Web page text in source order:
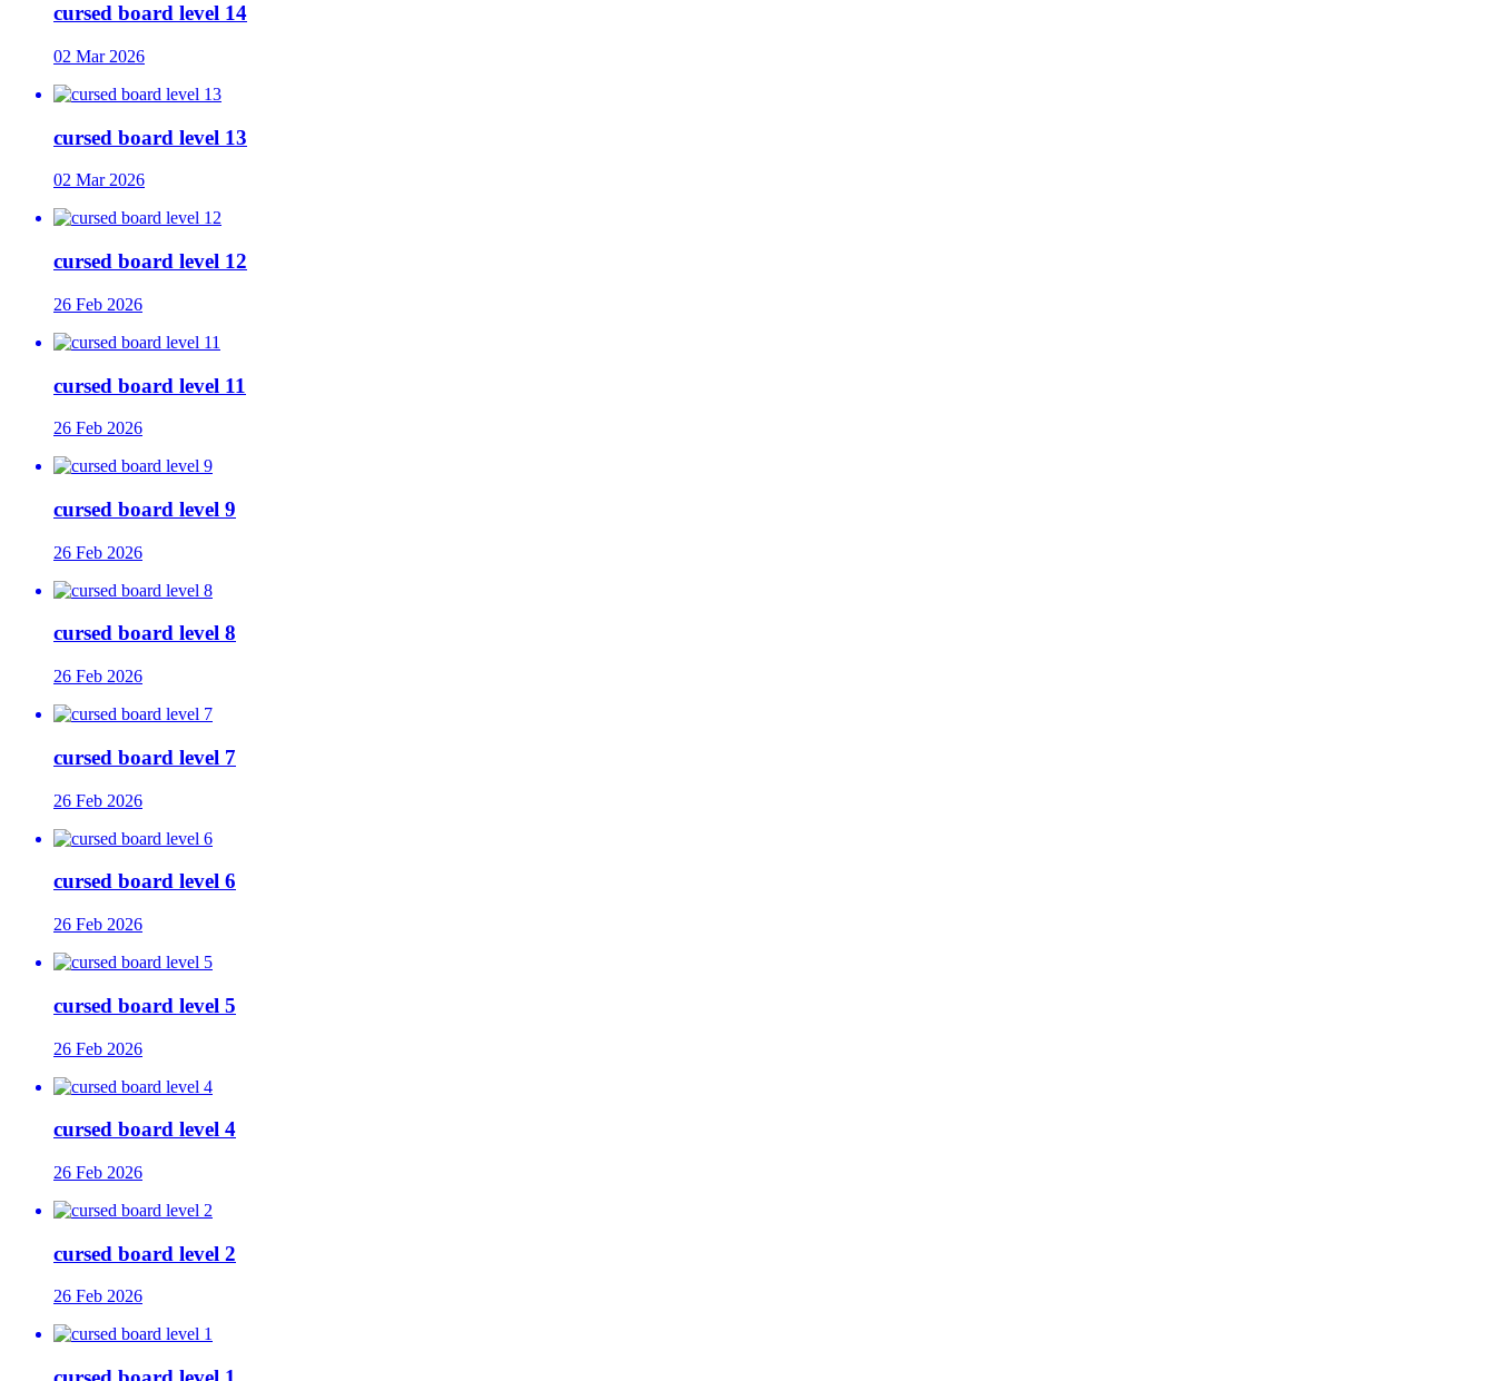
cursed board level 14
02 Mar 2026
cursed board level 13
02 Mar 2026
cursed board level 12
26 Feb 2026
cursed board level 11
26 Feb 2026
cursed board level 9
26 Feb 2026
cursed board level 8
26 Feb 2026
cursed board level 7
26 Feb 2026
cursed board level 6
26 Feb 2026
cursed board level 5
26 Feb 2026
cursed board level 4
26 Feb 2026
cursed board level 2
26 Feb 2026